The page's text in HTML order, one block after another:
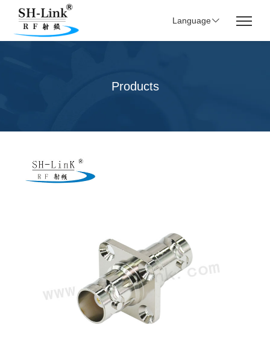
Language
Products